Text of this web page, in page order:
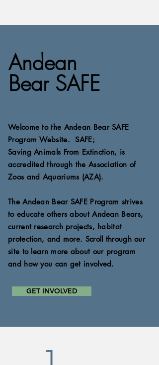
Andean
Bear SAFE
Welcome to the Andean Bear SAFE
Program Website. SAFE;
SavingAnimals From Extinction, is
accreditedthrough the Association of
Zoos and Aquariums (AZA).
The Andean Bear SAFE Program strives
to educateothers about Andean Bears,
current research projects, habitat
protection, and more. Scroll through our
site to learn more about our program
and how you can get involved.
GET INVOLVED